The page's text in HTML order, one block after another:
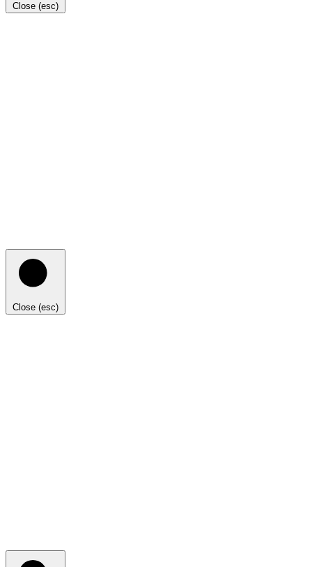
Close (esc)
Close (esc)